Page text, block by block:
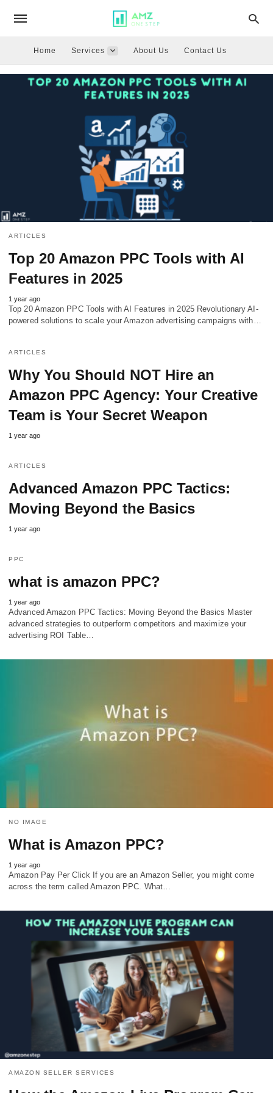
Home Services About Us Contact Us
ARTICLES
Top 20 Amazon PPC Tools with AI
Features in 2025
1 year ago
Top 20 Amazon PPC Tools with AI Features in 2025 Revolutionary AI-
powered solutions to scale your Amazon advertising campaigns with…
ARTICLES
Why You Should NOT Hire an
Amazon PPC Agency: Your Creative
Team is Your Secret Weapon
1 year ago
ARTICLES
Advanced Amazon PPC Tactics:
Moving Beyond the Basics
1 year ago
PPC
what is amazon PPC?
1 year ago
Advanced Amazon PPC Tactics: Moving Beyond the Basics Master
advanced strategies to outperform competitors and maximize your
advertising ROI Table…
NO IMAGE
What is Amazon PPC?
1 year ago
Amazon Pay Per Click If you are an Amazon Seller, you might come
across the term called Amazon PPC. What…
AMAZON SELLER SERVICES